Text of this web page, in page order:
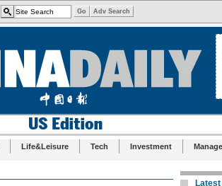
Life&Leisure Tech Investment